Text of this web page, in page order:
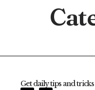
Get daily tips and